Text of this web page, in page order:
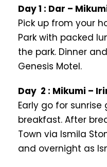
Day 1 : Dar –
Pick up from your
Park with packed
the park. Dinner
Genesis Motel.
Day 2 : Mikumi –
Early go for
breakfast. After
Town via Ismila
and overnight as